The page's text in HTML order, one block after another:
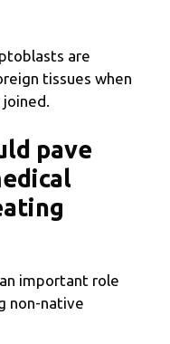
are
tissues when
pave
important role
non-native